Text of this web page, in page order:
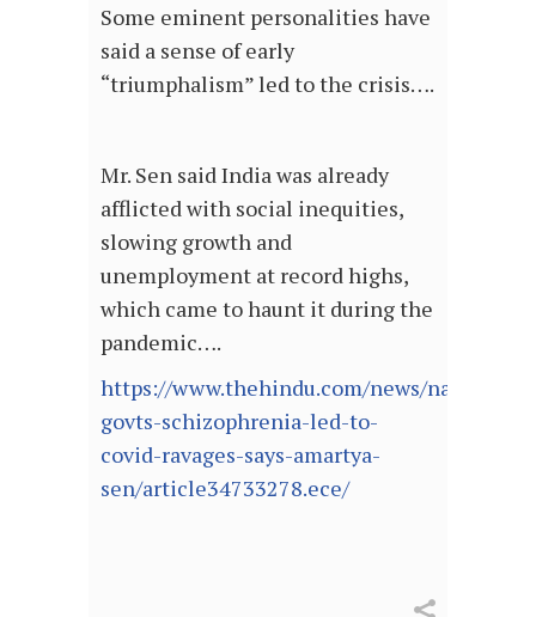
Some eminent personalities have
said a sense of early
“triumphalism” led to the crisis….
Mr. Sen said India was already
afflicted with social inequities,
slowing growth and
unemployment at record highs,
which came to haunt it during the
pandemic….
https://www.thehindu.com/news/national/
govts-schizophrenia-led-to-
covid-ravages-says-amartya-
sen/article34733278.ece/